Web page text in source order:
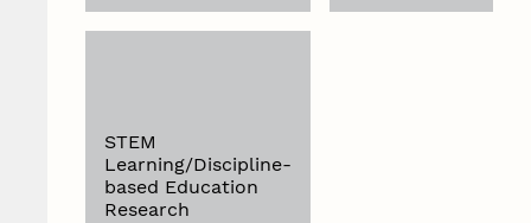
STEM
Learning/Discipline-
based Education
Research